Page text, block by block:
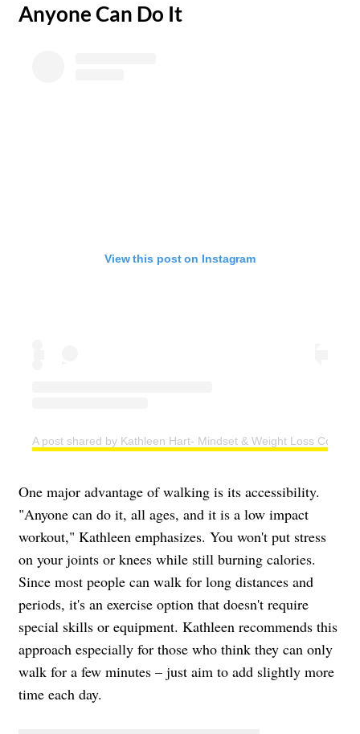
​Anyone Can Do It
View this post on Instagram
A post shared by Kathleen Hart- Mindset & Weight Loss Coach
One major advantage of walking is its accessibility.
"Anyone can do it, all ages, and it is a low impact
workout," Kathleen emphasizes. You won't put stress
on your joints or knees while still burning calories.
Since most people can walk for long distances and
periods, it's an exercise option that doesn't require
special skills or equipment. Kathleen recommends this
approach especially for those who think they can only
walk for a few minutes – just aim to add slightly more
time each day.